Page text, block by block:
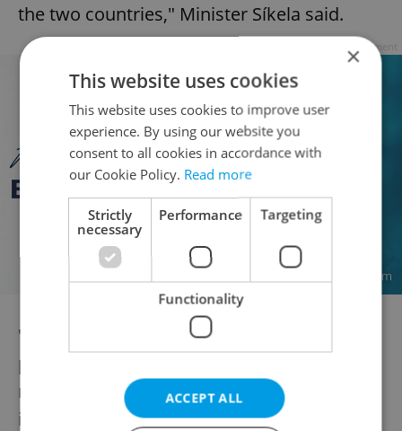
the two countries," Minister Síkela said.
Advertisement
"We are also testing Indonesia as another
possible source country for economic
migration, similar projects are being
implemented by Indonesians elsewhere in
×
This website uses cookies
This website uses cookies to improve user
experience. By using our website you
consent to all cookies in accordance with
our Cookie Policy. Read more
Strictly
necessary
Performance Targeting
Functionality
ACCEPT ALL